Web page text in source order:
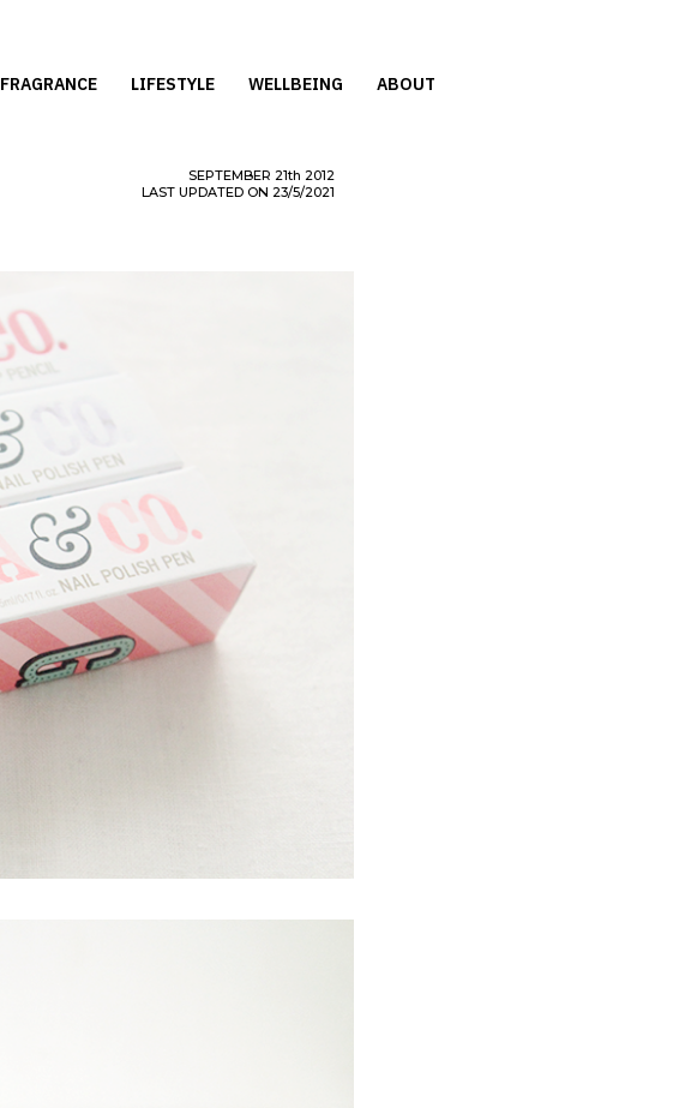
FRAGRANCE LIFESTYLE WELLBEING ABOUT
SEPTEMBER 21th 2012
LAST UPDATED ON 23/5/2021